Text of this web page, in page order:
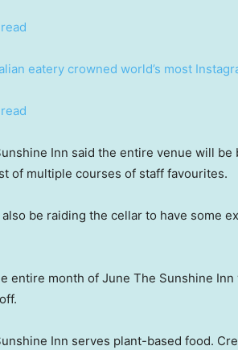
eatery crowned world’s most
Inn said the entire venue will
of multiple courses of staff favourites.
also be raiding the cellar to have some
entire month of June The Sunshine
Inn serves plant-based food.